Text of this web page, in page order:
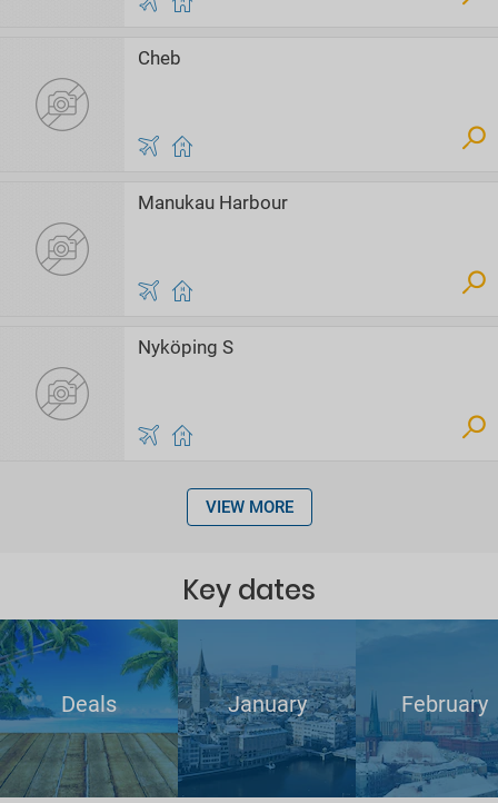
Cheb
Manukau Harbour
Nyköping S
VIEW MORE
Key dates
Deals January February